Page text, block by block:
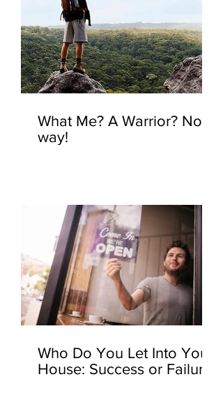
What Me? A Warrior? No
way!
Who Do You Let Into Your
House: Success or Failure?